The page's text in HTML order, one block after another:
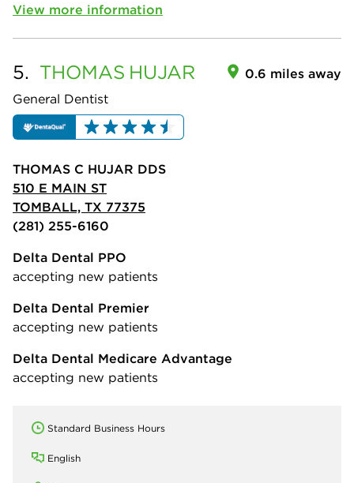
View more information
5. THOMAS HUJAR
General Dentist
0.6 miles away
THOMAS C HUJAR DDS
510 E MAIN ST
TOMBALL, TX 77375
(281) 255-6160
Delta Dental PPO
accepting new patients
Delta Dental Premier
accepting new patients
Delta Dental Medicare Advantage
accepting new patients
Standard Business Hours
English